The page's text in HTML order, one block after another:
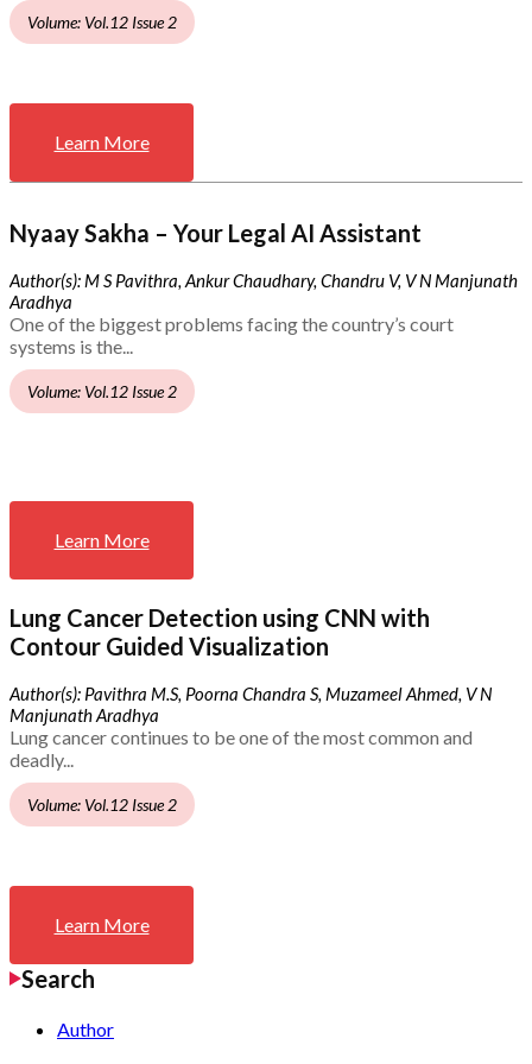
Volume: Vol.12 Issue 2
Learn More
Nyaay Sakha – Your Legal AI Assistant
Author(s): M S Pavithra, Ankur Chaudhary, Chandru V, V N Manjunath
Aradhya
One of the biggest problems facing the country’s court
systems is the...
Volume: Vol.12 Issue 2
Learn More
Lung Cancer Detection using CNN with
Contour Guided Visualization
Author(s): Pavithra M.S, Poorna Chandra S, Muzameel Ahmed, V N
Manjunath Aradhya
Lung cancer continues to be one of the most common and
deadly...
Volume: Vol.12 Issue 2
Learn More
Search
Author